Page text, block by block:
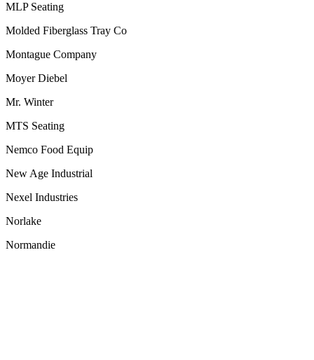
MLP Seating
Molded Fiberglass Tray Co
Montague Company
Moyer Diebel
Mr. Winter
MTS Seating
Nemco Food Equip
New Age Industrial
Nexel Industries
Norlake
Normandie